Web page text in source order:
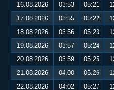
16.08.2026
03:53 05:21
17.08.2026
03:55 05:22
18.08.2026
03:56 05:23
19.08.2026
03:57 05:24
20.08.2026
03:59 05:25
21.08.2026
04:00 05:26
22.08.2026
04:02 05:27